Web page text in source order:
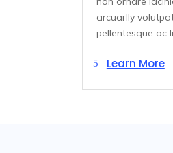
arcuarlly
pellentesque ac
Learn More